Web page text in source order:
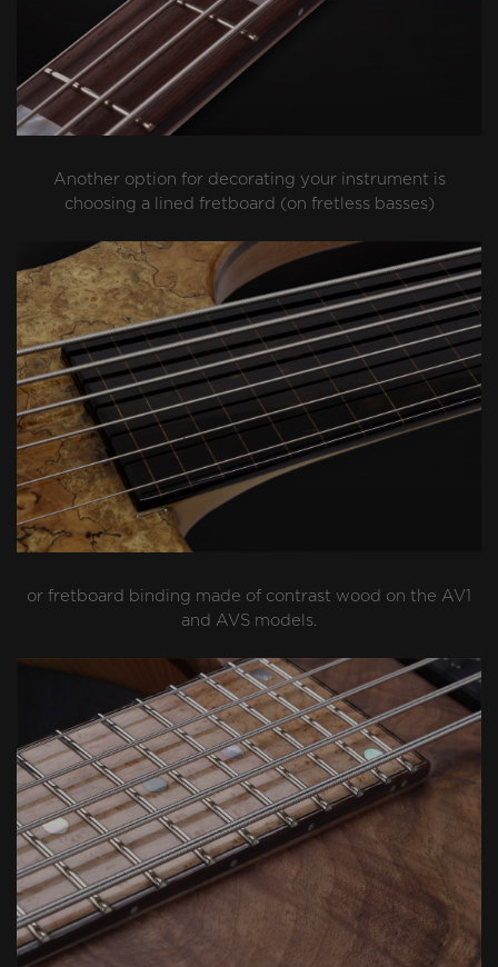
Another option for decorating your instrument is
choosing a lined fretboard (on fretless basses)
or fretboard binding made of contrast wood on the AV1
and AVS models.